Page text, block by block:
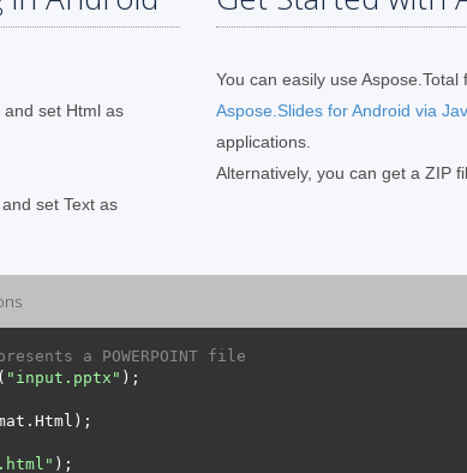
and set Html as
set Text as
You can easily use
Aspose.Slides for Android via
applications.
Alternatively, you can get a ZIP
a POWERPOINT file
( "input.pptx" );
. Html );
);